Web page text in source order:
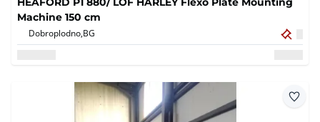
Machine 150 cm
Dobroplodno,BG